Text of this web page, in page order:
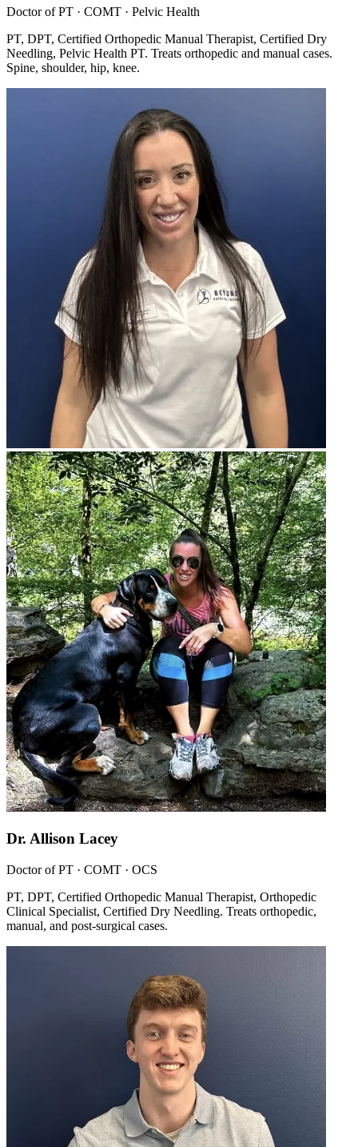
Doctor of PT · COMT · Pelvic Health
PT, DPT, Certified Orthopedic Manual Therapist, Certified Dry
Needling, Pelvic Health PT. Treats orthopedic and manual cases.
Spine, shoulder, hip, knee.
Dr. Allison Lacey
Doctor of PT · COMT · OCS
PT, DPT, Certified Orthopedic Manual Therapist, Orthopedic
Clinical Specialist, Certified Dry Needling. Treats orthopedic,
manual, and post-surgical cases.